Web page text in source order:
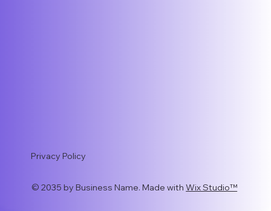
Privacy Policy
© 2035 by Business Name. Made withWix Studio™